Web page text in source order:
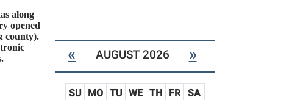
along
opened
county).
« AUGUST 2026 »
SU MO TU WE TH FR
SA